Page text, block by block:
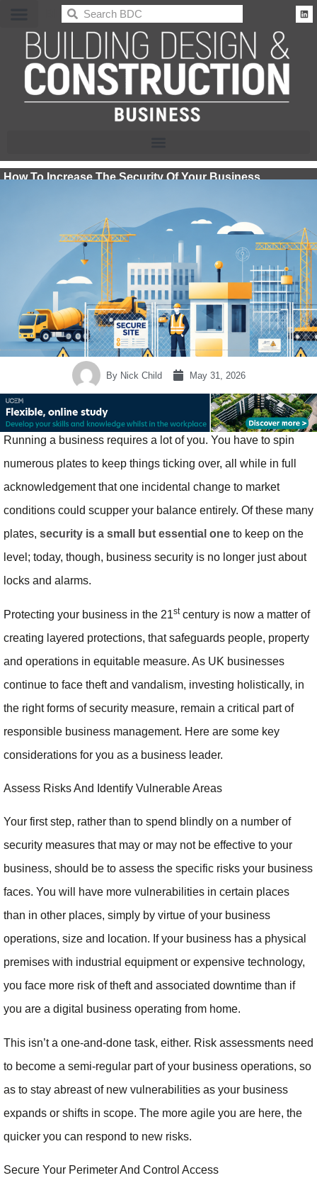
BDC
How To Increase The Security Of Your Business
ByNick Child May 31, 2026
Running a business requires a lot of you. You have to spin
numerous plates to keep things ticking over, all while in full
acknowledgement that one incidental change to market
conditions could scupper your balance entirely. Of these many
plates, security is a small but essential one to keep on the
level; today, though, business security is no longer just about
locks and alarms.
Protecting your business in the 21stcentury is now a matter of
creating layered protections, that safeguards people, property
and operations in equitable measure. As UK businesses
continue to face theft and vandalism, investing holistically, in
the right forms of security measure, remain a critical part of
responsible business management. Here are some key
considerations for you as a business leader.
Assess Risks And Identify Vulnerable Areas
Your first step, rather than to spend blindly on a number of
security measures that may or may not be effective to your
business, should be to assess the specific risks your business
faces. You will have more vulnerabilities in certain places
than in other places, simply by virtue of your business
operations, size and location. If your business has a physical
premises with industrial equipment or expensive technology,
you face more risk of theft and associated downtime than if
you are a digital business operating from home.
This isn’t a one-and-done task, either. Risk assessments need
to become a semi-regular part of your business operations, so
as to stay abreast of new vulnerabilities as your business
expands or shifts in scope. The more agile you are here, the
quicker you can respond to new risks.
Secure Your Perimeter And Control Access